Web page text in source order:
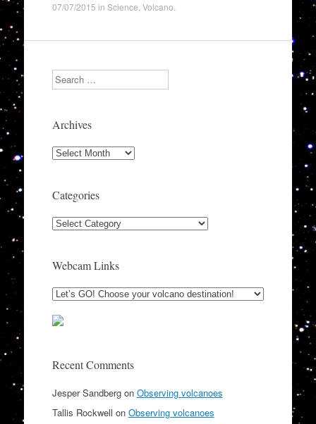
07/07/2015 in Science Volcano
Search
Archives
Archives
Categories
Categories
Webcam Links
Recent Comments
Jesper Sandbergon Observing volcanoes
Tallis Rockwell on Observing volcanoes